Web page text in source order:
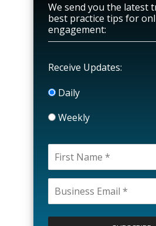
We send you the latest
best practice tips for
engagement:
Receive Updates:
Daily
Weekly
l